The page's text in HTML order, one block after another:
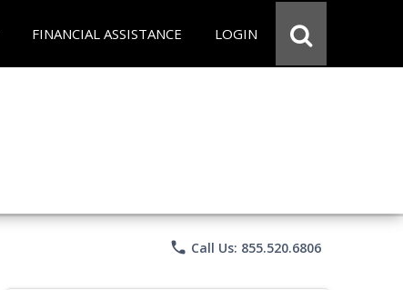
FINANCIAL ASSISTANCE LOGIN
phone Call Us: 855.520.6806